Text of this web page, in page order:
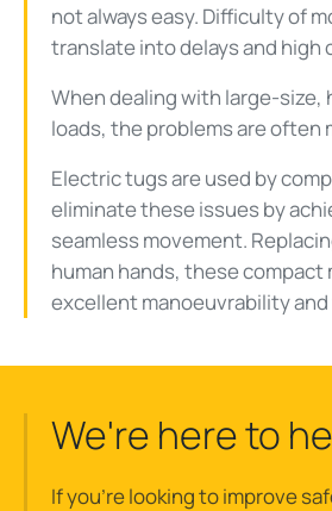
not always easy. Difficulty of
translate into delays and high
When dealing with large-size,
loads, the problems are often
Electric tugs are used by
eliminate these issues by
seamless movement.
human hands, these compact
excellent manoeuvrability
We're here to
If you’re looking to improve